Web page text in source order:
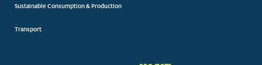
Sustainable Consumption & Production
Transport